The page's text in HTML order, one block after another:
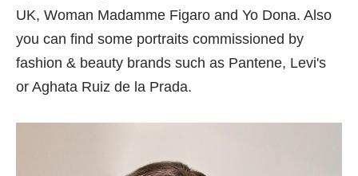
UK, Woman Madamme Figaro and Yo Dona. Also
you can find some portraits commissioned by
fashion & beauty brands such as Pantene, Levi's
or Aghata Ruiz de la Prada.